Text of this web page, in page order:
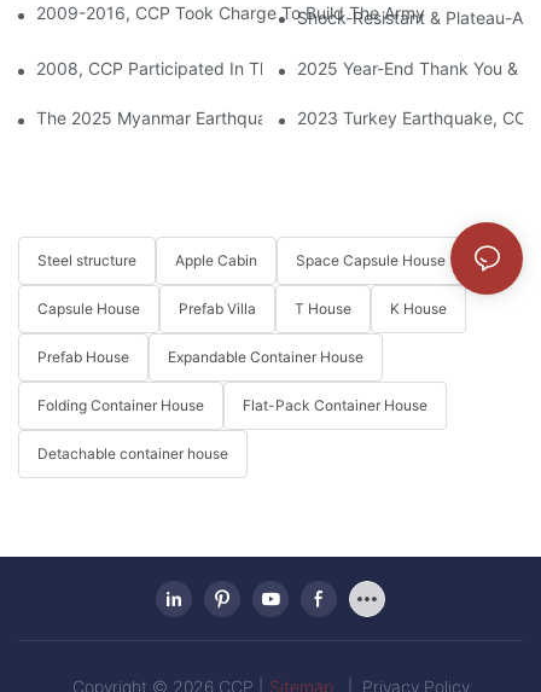
2009-2016, CCP Took Charge To Build The Army Camps For
Shock-Resistant & Plateau-
2008, CCP Participated In The Construction Of Housing For
2025 Year-End Thank You &
The 2025 Myanmar Earthquake And The Role Of Modular
2023 Turkey Earthquake,
Steel structure Apple Cabin Space Capsule House
Capsule House Prefab Villa T House K House
Prefab House Expandable Container House
Folding Container House Flat-Pack Container House
Detachable container house
Copyright © 2026 CCP | Sitemap Privacy Policy